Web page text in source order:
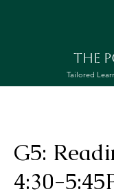
THE
Tailored
G5:
4:30-